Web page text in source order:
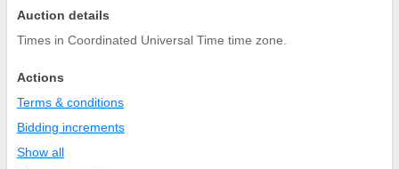
Auction details
Times in Coordinated Universal Time time zone.
Actions
Terms & conditions
Bidding increments
Show all